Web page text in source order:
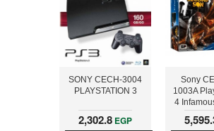
SONY CECH-3004
PLAYSTATION 3
2,302.8 EGP
Sony
1003A
4
Son